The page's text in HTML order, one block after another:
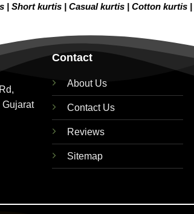
| Short kurtis | Casual kurtis | Cotton kurtis |
Gujarat
Contact
About Us
Contact Us
Reviews
Sitemap